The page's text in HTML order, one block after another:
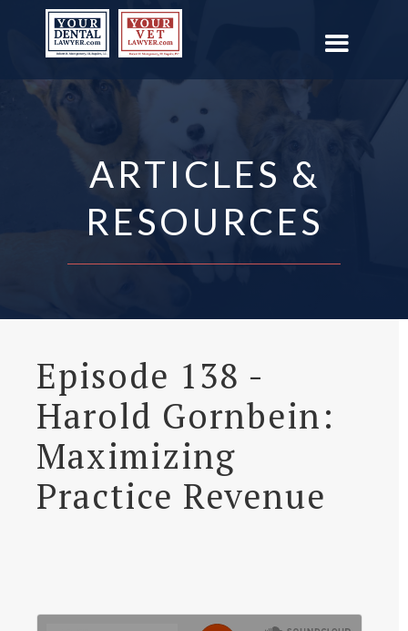
ARTICLES &
RESOURCES
Episode 138 -
Harold Gornbein:
Maximizing
Practice Revenue